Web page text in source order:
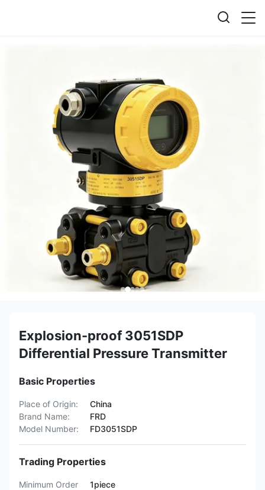
Explosion-proof 3051SDP
Differential Pressure Transmitter
Basic Properties
Place of Origin:
China
Brand Name:
FRD
Model Number:
FD3051SDP
Trading Properties
Minimum Order
1piece